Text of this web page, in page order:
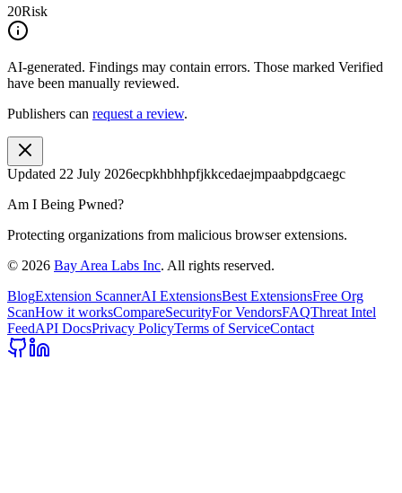
20Risk
AI-generated. Findings may contain errors. Those marked Verified
have been manually reviewed.
Publishers can request a review.
Updated 22 July 2026ecpkhbhhpfjkkcedaejmpaabpdgcaegc
Am I Being Pwned?
Protecting organizations from malicious browser extensions.
© 2026 Bay Area Labs Inc. All rights reserved.
BlogExtension ScannerAI ExtensionsBest ExtensionsFree Org
ScanHow it worksCompareSecurityFor VendorsFAQThreat Intel
FeedAPI DocsPrivacy PolicyTerms of ServiceContact